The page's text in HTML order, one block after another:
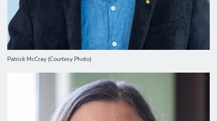
Patrick McCray (Courtesy Photo)